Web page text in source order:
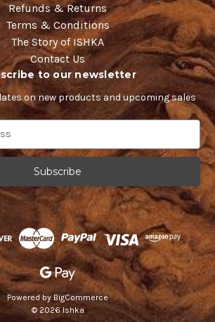
Refunds & Returns
Terms & Conditions
The Story of ISHKA
Contact Us
to our newsletter
on new products and upcoming sales
Powered by BigCommerce
© 2026 Ishka